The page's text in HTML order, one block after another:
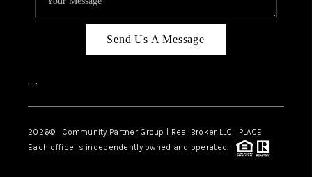
Send Us A Message
, ,
2026© Community Partner Group | Real Broker LLC | PLACE
Each office is independently owned and operated.